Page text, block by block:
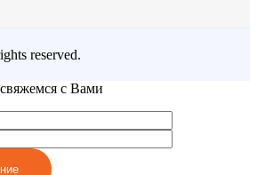
reserved.
с Вами